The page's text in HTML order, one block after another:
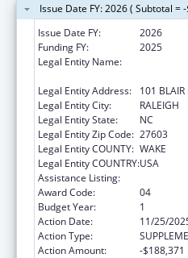
Issue Date FY: 2026 ( Subtotal =
Issue Date FY:
2026
Funding FY:
2025
Legal Entity Name:
Legal Entity Address:
101 BLAIR
Legal Entity City:
RALEIGH
Legal Entity State:
NC
Legal Entity Zip Code: 27603
Legal Entity COUNTY: WAKE
Legal Entity COUNTRY:USA
Assistance Listing:
Award Code:
04
Budget Year:
1
Action Date:
11/25/
Action Type:
Action Amount:
-$188,371